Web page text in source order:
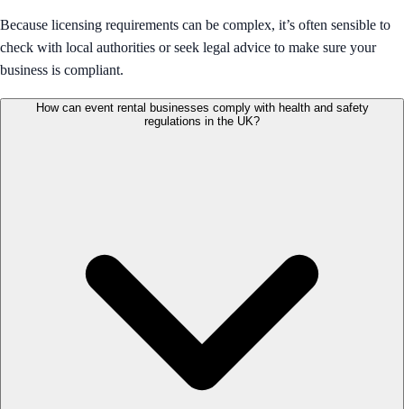
Because licensing requirements can be complex, it’s often sensible to
check with local authorities or seek legal advice to make sure your
business is compliant.
How can event rental businesses comply with health and safety
regulations in the UK?